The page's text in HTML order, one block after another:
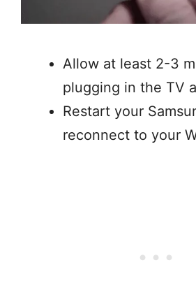
Allow at least 2-3
plugging in the TV
Restart your
reconnect to your